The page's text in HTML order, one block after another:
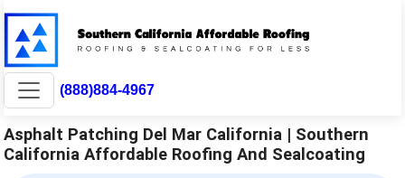
(888)884-4967
Asphalt Patching Del Mar California | Southern
California Affordable Roofing And Sealcoating